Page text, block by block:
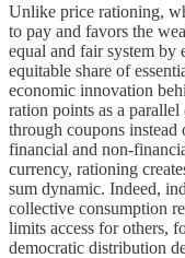
Unlike price rationing,
to pay and favors the
equal and fair system by
equitable share of
economic innovation
ration points as a
through coupons
financial and non-
currency, rationing
sum dynamic. Indeed,
collective consumption
limits access for others,
democratic distribution